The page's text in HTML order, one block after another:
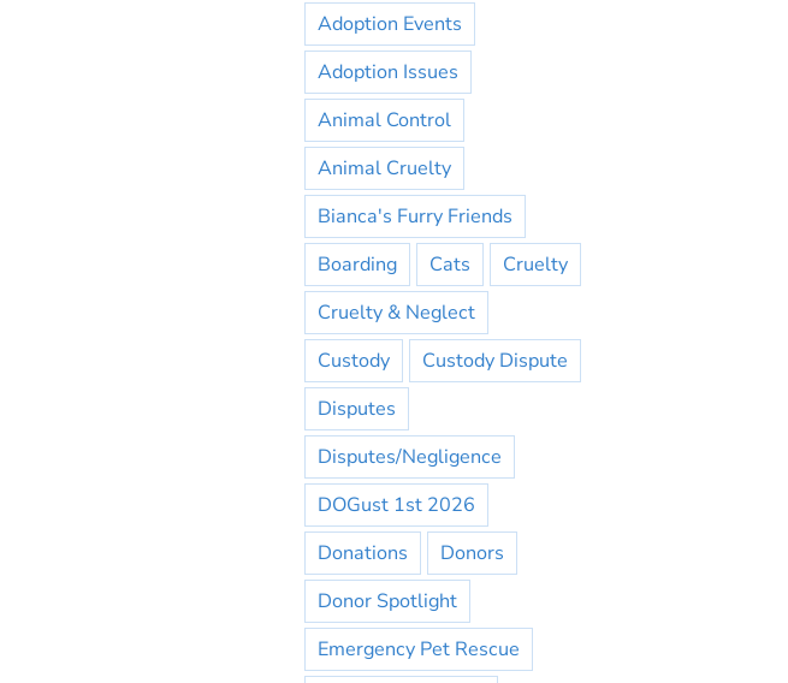
Adoption Events
Adoption Issues
Animal Control
Animal Cruelty
Bianca's Furry Friends
Boarding
Cats
Cruelty
Cruelty & Neglect
Custody
Custody Dispute
Disputes
Disputes/Negligence
DOGust 1st 2026
Donations
Donors
Donor Spotlight
Emergency Pet Rescue